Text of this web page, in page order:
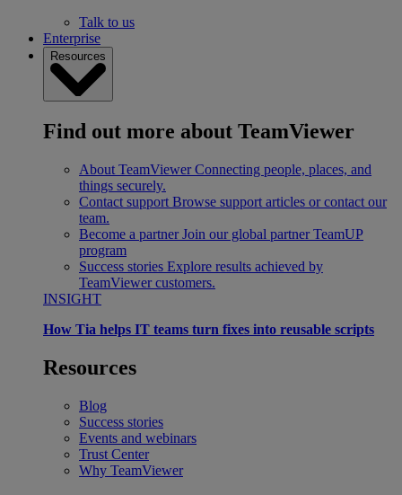
Talk to us
Enterprise
Resources
Find out more about TeamViewer
About TeamViewer Connecting people, places, and
things securely.
Contact support Browse support articles or contact our
team.
Become a partner Join our global partner TeamUP
program
Success stories Explore results achieved by
TeamViewer customers.
INSIGHT
How Tia helps IT teams turn fixes into reusable scripts
Resources
Blog
Success stories
Events and webinars
Trust Center
Why TeamViewer